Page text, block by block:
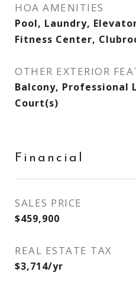
HOA AMENITIES
Pool, Laundry,
Fitness Center,
OTHER EXTERIOR
Balcony, Professional
Court(s)
Financial
SALES PRICE
$459,900
REAL ESTATE TAX
$3,714/yr